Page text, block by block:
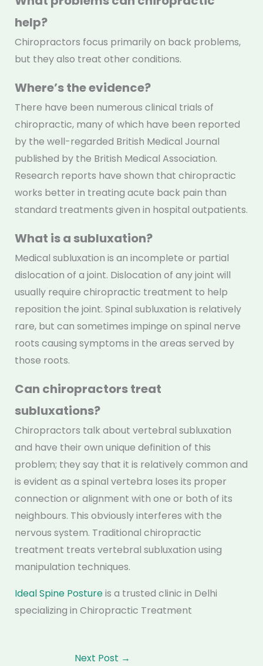
help?
Chiropractors focus primarily on back problems,
but they also treat other conditions.
Where’s the evidence?
There have been numerous clinical trials of
chiropractic, many of which have been reported
by the well-regarded British Medical Journal
published by the British Medical Association.
Research reports have shown that chiropractic
works better in treating acute back pain than
standard treatments given in hospital outpatients.
What is a subluxation?
Medical subluxation is an incomplete or partial
dislocation of a joint. Dislocation of any joint will
usually require chiropractic treatment to help
reposition the joint. Spinal subluxation is relatively
rare, but can sometimes impinge on spinal nerve
roots causing symptoms in the areas served by
those roots.
Can chiropractors treat
subluxations?
Chiropractors talk about vertebral subluxation
and have their own unique definition of this
problem; they say that it is relatively common and
is evident as a spinal vertebra loses its proper
connection or alignment with one or both of its
neighbours. This obviously interferes with the
nervous system. Traditional chiropractic
treatment treats vertebral subluxation using
manipulation techniques.
Ideal Spine Postureis a trusted clinic in Delhi
specializing in Chiropractic Treatment
Next Post →